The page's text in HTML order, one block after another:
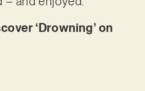
‘Drowning’ on